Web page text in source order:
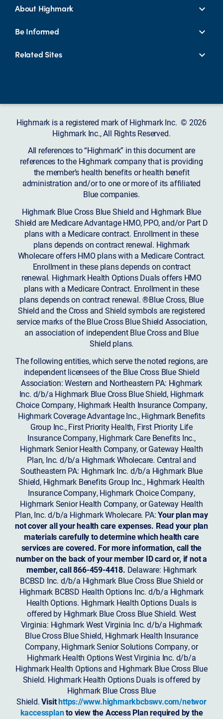
About Highmark
Be Informed
Related Sites
Highmark is a registered mark of Highmark Inc. © 2026
Highmark Inc., All Rights Reserved.
All references to “Highmark” in this document are
references to the Highmark company that is providing
the member’s health benefits or health benefit
administration and/or to one or more of its affiliated
Blue companies.
Highmark Blue Cross Blue Shield and Highmark Blue
Shield are Medicare Advantage HMO, PPO, and/or Part D
plans with a Medicare contract. Enrollment in these
plans depends on contract renewal. Highmark
Wholecare offers HMO plans with a Medicare Contract.
Enrollment in these plans depends on contract
renewal. Highmark Health Options Duals offers HMO
plans with a Medicare Contract. Enrollment in these
plans depends on contract renewal. ®Blue Cross, Blue
Shield and the Cross and Shield symbols are registered
service marks of the Blue Cross Blue Shield Association,
an association of independent Blue Cross and Blue
Shield plans.
The following entities, which serve the noted regions, are
independent licensees of the Blue Cross Blue Shield
Association: Western and Northeastern PA: Highmark
Inc. d/b/a Highmark Blue Cross Blue Shield, Highmark
Choice Company, Highmark Health Insurance Company,
Highmark Coverage Advantage Inc., Highmark Benefits
Group Inc., First Priority Health, First Priority Life
Insurance Company, Highmark Care Benefits Inc.,
Highmark Senior Health Company, or Gateway Health
Plan, Inc. d/b/a Highmark Wholecare. Central and
Southeastern PA: Highmark Inc. d/b/a Highmark Blue
Shield, Highmark Benefits Group Inc., Highmark Health
Insurance Company, Highmark Choice Company,
Highmark Senior Health Company, or Gateway Health
Plan, Inc. d/b/a Highmark Wholecare. PA:Your plan may
not cover all your health care expenses. Read your plan
materials carefully to determine which health care
services are covered. For more information, call the
number on the back of your member ID card or, if not a
member, call 866-459-4418. Delaware: Highmark
BCBSD Inc. d/b/a Highmark Blue Cross Blue Shield or
Highmark BCBSD Health Options Inc. d/b/a Highmark
Health Options. Highmark Health Options Duals is
offered by Highmark Blue Cross Blue Shield. West
Virginia: Highmark West Virginia Inc. d/b/a Highmark
Blue Cross Blue Shield, Highmark Health Insurance
Company, Highmark Senior Solutions Company, or
Highmark Health Options West Virginia Inc. d/b/a
Highmark Health Options and Highmark Blue Cross Blue
Shield. Highmark Health Options Duals is offered by
Highmark Blue Cross Blue
Shield.Visithttps://www.highmarkbcbswv.com/networ
kaccessplanto view the Access Plan required by the